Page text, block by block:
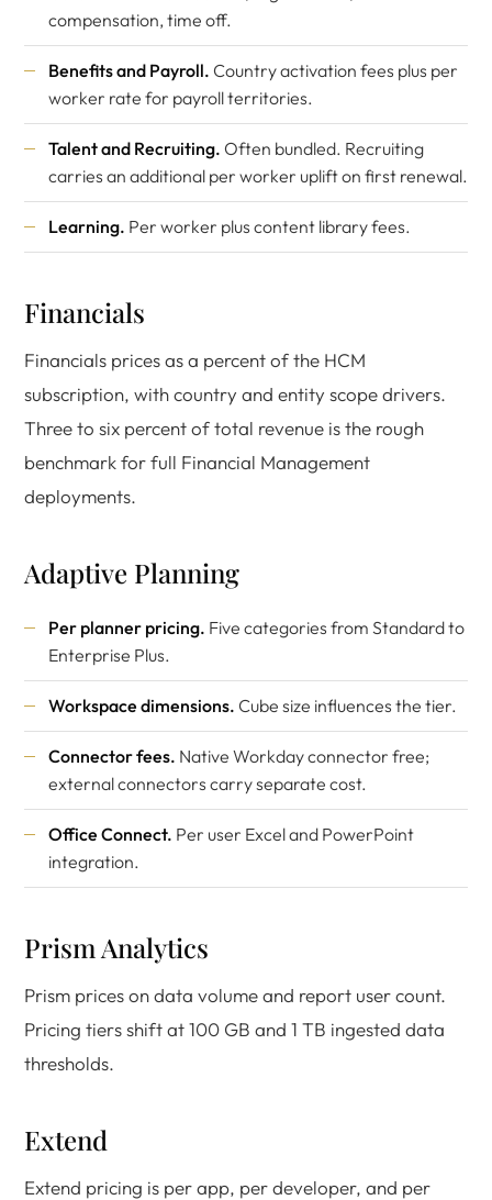
compensation, time off.
Benefits and Payroll. Country activation fees plus per
worker rate for payroll territories.
Talent and Recruiting. Often bundled. Recruiting
carries an additional per worker uplift on first renewal.
Learning. Per worker plus content library fees.
Financials
Financials prices as a percent of the HCM
subscription, with country and entity scope drivers.
Three to six percent of total revenue is the rough
benchmark for full Financial Management
deployments.
Adaptive Planning
Per planner pricing. Five categories from Standard to
Enterprise Plus.
Workspace dimensions. Cube size influences the tier.
Connector fees. Native Workday connector free;
external connectors carry separate cost.
Office Connect. Per user Excel and PowerPoint
integration.
Prism Analytics
Prism prices on data volume and report user count.
Pricing tiers shift at 100 GB and 1 TB ingested data
thresholds.
Extend
Extend pricing is per app, per developer, and per